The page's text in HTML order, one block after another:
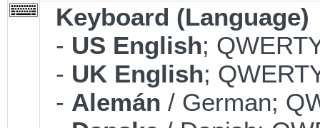
Keyboard (Language)
- US English;
- UK English;
- Alemán / German;